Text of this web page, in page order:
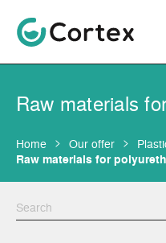
Raw materials
Home Our offer
Raw materials for